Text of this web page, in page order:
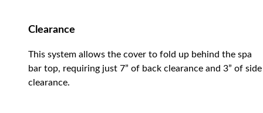
Clearance
This system allows the cover to fold up behind the spa
bar top, requiring just 7” of back clearance and 3” of side
clearance.